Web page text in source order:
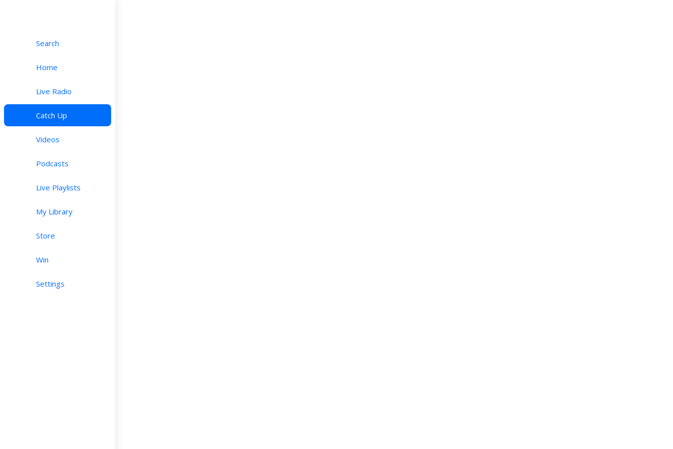
Search
Home
Live Radio
Catch Up
Videos
Podcasts
Live Playlists
My Library
Store
Win
Settings